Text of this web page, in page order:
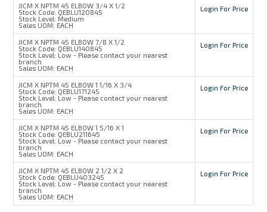
JICM X NPTM 45 ELBOW 3/4 X 1/2
Stock Code: QEBLU120845
Stock Level: Medium
Sales UOM: EACH
Login For Price
JICM X NPTM 45 ELBOW 7/8 X 1/2
Stock Code: QEBLU140845
Stock Level: Low - Please contact your nearest
branch
Sales UOM: EACH
Login For Price
JICM X NPTM 45 ELBOW 1 1/16 X 3/4
Stock Code: QEBLU171245
Stock Level: Low - Please contact your nearest
branch
Sales UOM: EACH
Login For Price
JICM X NPTM 45 ELBOW 1 5/16 X 1
Stock Code: QEBLU211645
Stock Level: Low - Please contact your nearest
branch
Sales UOM: EACH
Login For Price
JICM X NPTM 45 ELBOW 2 1/2 X 2
Stock Code: QEBLU403245
Stock Level: Low - Please contact your nearest
branch
Sales UOM: EACH
Login For Price